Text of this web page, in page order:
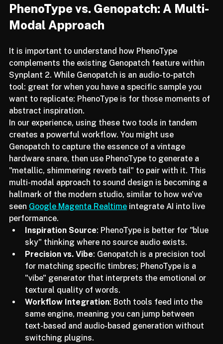
PhenoType vs. Genopatch: A Multi-
It is important to understand how PhenoType
complements the existing Genopatch feature within
Synplant 2. While Genopatch is an audio-to-patch
tool: great for when you have a specific sample you
want to replicate: PhenoType is for those moments of
abstract inspiration.
In our experience, using these two tools in tandem
creates a powerful workflow. You might use
Genopatch to capture the essence of a vintage
hardware snare, then use PhenoType to generate a
"metallic, shimmering reverb tail" to pair with it. This
multi-modal approach to sound design is becoming a
hallmark of the modern studio, similar to how we've
seen Google Magenta Realtime
performance.
Inspiration Source: PhenoType is better for "blue
sky" thinking where no source audio exists.
Precision vs. Vibe: Genopatch is a precision tool
for matching specific timbres; PhenoType is a
"vibe" generator that interprets the emotional or
textural quality of words.
Workflow Integration : Both tools feed into the
same engine, meaning you can jump between
text-based and audio-based generation without